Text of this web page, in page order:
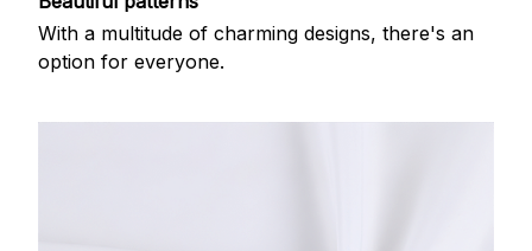
With a multitude of charming designs, there's an
option for everyone.